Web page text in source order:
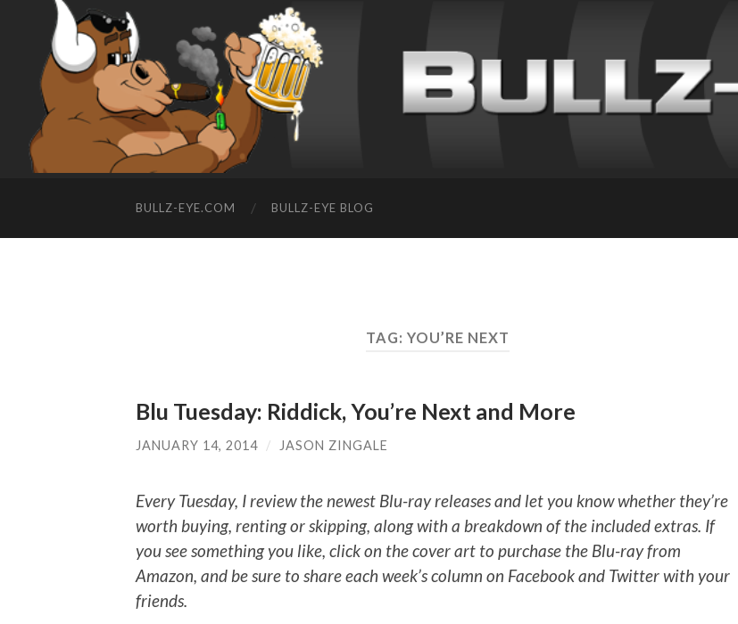
BULLZ-EYE.COM BULLZ-EYE BLOG
TAG: YOU’RE NEXT
Blu Tuesday: Riddick, You’re Next and More
JANUARY 14, 2014 / JASON ZINGALE
Every Tuesday, I review the newest Blu-ray releases and let you know whether they’re
worth buying, renting or skipping, along with a breakdown of the included extras. If
you see something you like, click on the cover art to purchase the Blu-ray from
Amazon, and be sure to share each week’s column on Facebook and Twitter with your
friends.